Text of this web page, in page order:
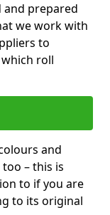
and prepared
we work with
to
roll
and
– this is
to if you are
to its original